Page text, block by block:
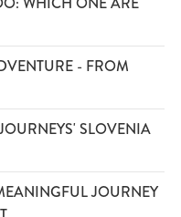
- FROM
SLOVENIA
JOURNEY